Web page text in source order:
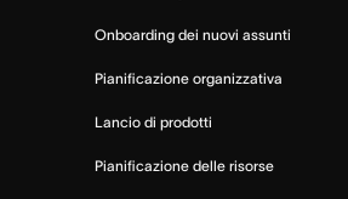
Onboarding dei nuovi assunti
Pianificazione organizzativa
Lancio di prodotti
Pianificazione delle risorse